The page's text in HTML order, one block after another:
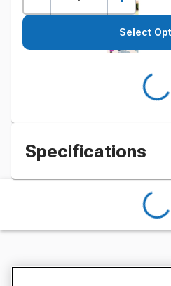
Select
Specifications